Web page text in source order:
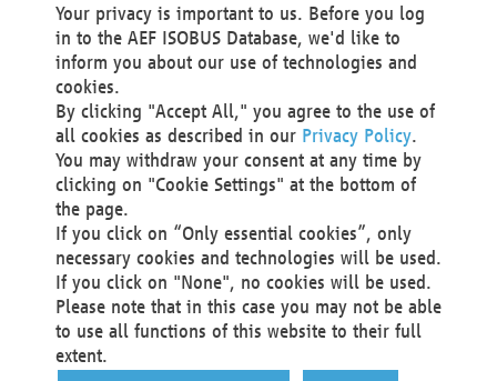
Technical Realization and Hosting
Materna Information & Communications SE
Voßkuhle 37
44141 Dortmund
Germany
Tel +49 231 5599-00
Fax +49 231 5599-100
marketing@materna.de
http://www.materna.de
Local Court Dortmund: HRB 30301
VAT ID: DE 124 904 070
Your privacy is important to us. Before you log
in to the AEF ISOBUS Database, we'd like to
inform you about our use of technologies and
cookies.
By clicking "Accept All," you agree to the use of
all cookies as described in our Privacy Policy.
You may withdraw your consent at any time by
clicking on "Cookie Settings" at the bottom of
the page.
If you click on “Only essential cookies”, only
necessary cookies and technologies will be used.
If you click on "None", no cookies will be used.
Please note that in this case you may not be able
to use all functions of this website to their full
extent.